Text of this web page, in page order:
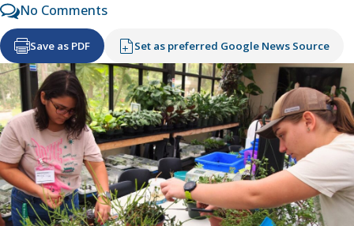
No Comments
Save as PDF Set as preferred Google News Source